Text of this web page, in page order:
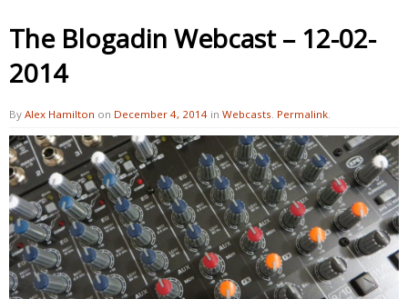
The Blogadin Webcast – 12-02-
2014
By Alex Hamilton on December 4, 2014 in Webcasts Permalink